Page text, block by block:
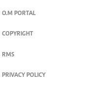
O.M PORTAL
COPYRIGHT
RMS
PRIVACY POLICY